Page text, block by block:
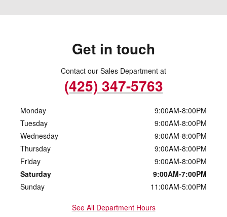
Get in touch
Contact our Sales Department at
(425) 347-5763
Monday
9:00AM-8:00PM
Tuesday
9:00AM-8:00PM
Wednesday
9:00AM-8:00PM
Thursday
9:00AM-8:00PM
Friday
9:00AM-8:00PM
Saturday
9:00AM-7:00PM
Sunday
11:00AM-5:00PM
See All Department Hours